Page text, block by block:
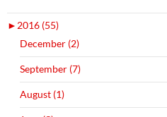
► 2016 (55)
December (2)
September (7)
August (1)